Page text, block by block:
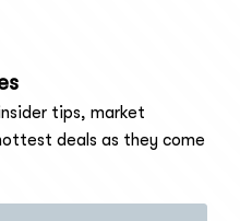
tips, market
deals as they come